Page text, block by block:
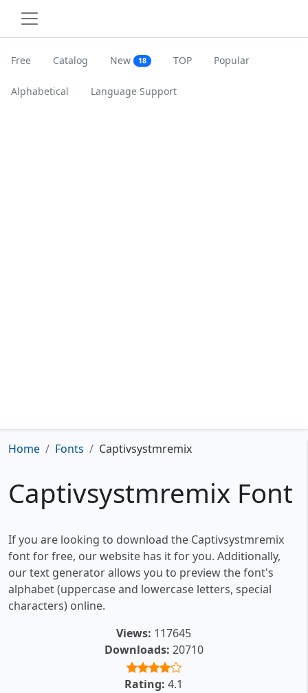
Free Catalog New 18 TOP Popular
Alphabetical Language Support
Home Fonts Captivsystmremix
Captivsystmremix Font
If you are looking to download the Captivsystmremix
font for free, our website has it for you. Additionally,
our text generator allows you to preview the font's
alphabet (uppercase and lowercase letters, special
characters) online.
Views: 117645
Downloads: 20710
Rating: 4.1